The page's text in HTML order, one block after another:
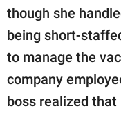
though she
being short-
to manage the
company
boss realized